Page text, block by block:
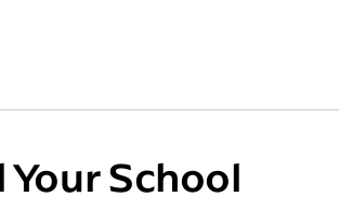
Your School